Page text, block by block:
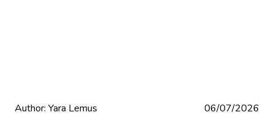
Author: Yara Lemus 06/07/2026